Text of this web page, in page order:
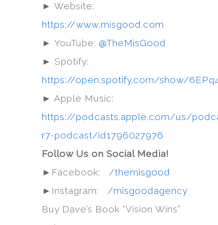
► Website:
https://www.misgood.com
► YouTube: @TheMisGood
► Spotify:
https://open.spotify.com/show/
► Apple Music:
https://podcasts.apple.com/us/
r7-podcast/id1796027976
Follow Us on Social Media!
►Facebook:
/themisgood
►Instagram:
/misgoodagency
Buy Dave’s Book “Vision Wins”